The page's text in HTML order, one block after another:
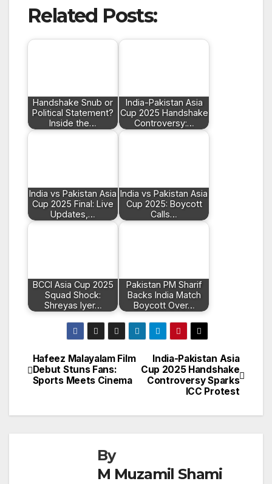
Related Posts:
Handshake Snub or
Political Statement?
Inside the…
India-Pakistan Asia
Cup 2025 Handshake
Controversy:…
India vs Pakistan Asia
Cup 2025 Final: Live
Updates,…
India vs Pakistan Asia
Cup 2025: Boycott
Calls…
BCCI Asia Cup 2025
Squad Shock:
Shreyas Iyer…
Pakistan PM Sharif
Backs India Match
Boycott Over…
Post
navigation
India-Pakistan Asia
Cup 2025 Handshake
Controversy Sparks
ICC Protest
Hafeez Malayalam Film
Debut Stuns Fans:
Sports Meets Cinema
By
M Muzamil Shami